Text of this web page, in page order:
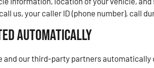
us, your caller ID (phone number), call
Automatically
and our third-party partners automatically